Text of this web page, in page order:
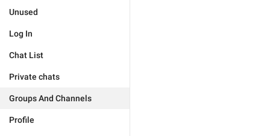
Unused
Log In
Chat List
Private chats
Groups And Channels
Profile